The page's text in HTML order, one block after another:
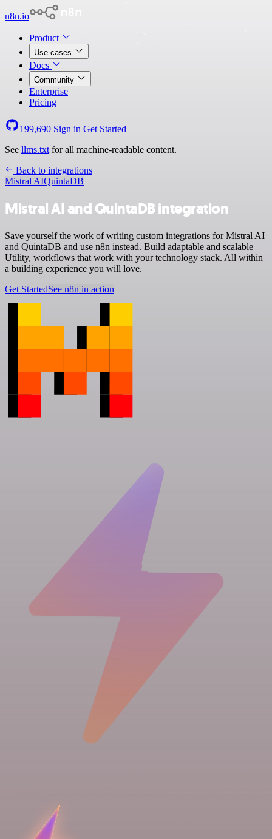
n8n.io
Product
Use cases
Docs
Community
Enterprise
Pricing
199,690 Sign in Get Started
See llms.txt for all machine-readable content.
Back to integrations
Mistral AIQuintaDB
Mistral AI and QuintaDB integration
Save yourself the work of writing custom integrations for Mistral AI
and QuintaDB and use n8n instead. Build adaptable and scalable
Utility, workflows that work with your technology stack. All within
a building experience you will love.
Get StartedSee n8n in action